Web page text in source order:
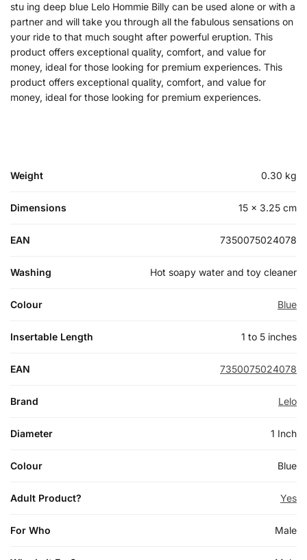
stu ing deep blue Lelo Hommie Billy can be used alone or with a
partner and will take you through all the fabulous sensations on
your ride to that much sought after powerful eruption. This
product offers exceptional quality, comfort, and value for
money, ideal for those looking for premium experiences. This
product offers exceptional quality, comfort, and value for
money, ideal for those looking for premium experiences.
Weight 0.30 kg
Dimensions 15 × 3.25 cm
EAN 7350075024078
Washing Hot soapy water and toy cleaner
Colour Blue
Insertable Length 1 to 5 inches
EAN 7350075024078
Brand Lelo
Diameter 1 Inch
Colour Blue
Adult Product? Yes
For Who Male